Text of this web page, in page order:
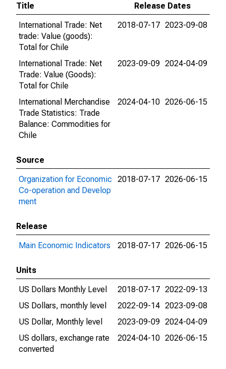
Title
Release Dates
International Trade: Net
trade: Value (goods):
Total for Chile
2018-07-17 2023-09-08
International Trade: Net
Trade: Value (Goods):
Total for Chile
2023-09-09 2024-04-09
International Merchandise
Trade Statistics: Trade
Balance: Commodities for
Chile
2024-04-10 2026-06-15
Source
Organization for Economic
Co-operation and Develop
ment
2018-07-17 2026-06-15
Release
Main Economic Indicators
2018-07-17 2026-06-15
Units
US Dollars Monthly Level
2018-07-17 2022-09-13
US Dollars, monthly level
2022-09-14 2023-09-08
US Dollar, Monthly level
2023-09-09 2024-04-09
US dollars, exchange rate
converted
2024-04-10 2026-06-15